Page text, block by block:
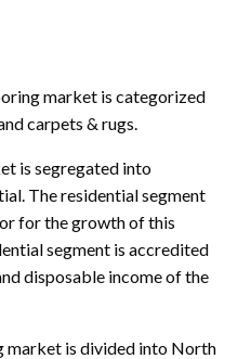
market is categorized
carpets & rugs.
is segregated into
The residential segment
for the growth of this
segment is accredited
disposable income of the
market is divided into North